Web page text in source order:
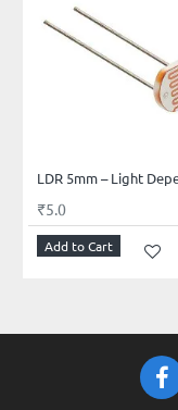
₹5.0
Add to Cart